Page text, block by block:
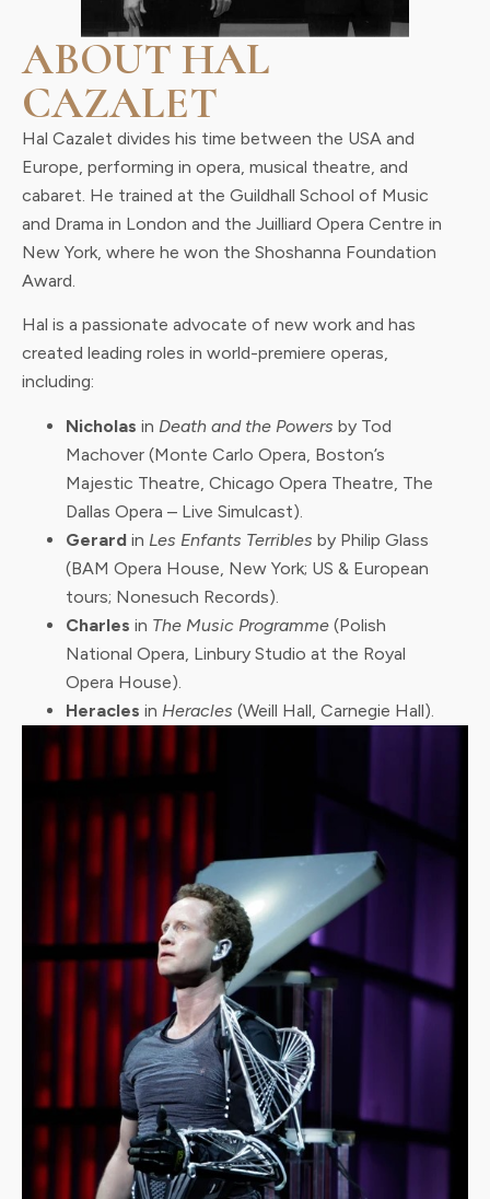
ABOUT HAL
CAZALET
Hal Cazalet divides his time between the USA and
Europe, performing in opera, musical theatre, and
cabaret. He trained at the Guildhall School of Music
and Drama in London and the Juilliard Opera Centre in
New York, where he won the Shoshanna Foundation
Award.
Hal is a passionate advocate of new work and has
created leading roles in world-premiere operas,
including:
Nicholas in Death and the Powers by Tod
Machover (Monte Carlo Opera, Boston’s
Majestic Theatre, Chicago Opera Theatre, The
Dallas Opera – Live Simulcast).
Gerard in Les Enfants Terribles by Philip Glass
(BAM Opera House, New York; US & European
tours; Nonesuch Records).
Charles in The Music Programme (Polish
National Opera, Linbury Studio at the Royal
Opera House).
Heracles in Heracles (Weill Hall, Carnegie Hall).